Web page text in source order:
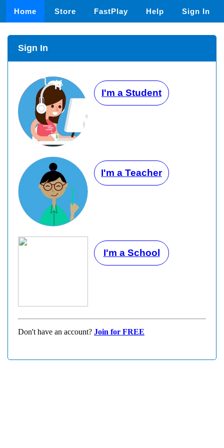
Home Store FastPlay Help Sign In
Sign In
I'm a Student
I'm a Teacher
I'm a School
Don't have an account? Join for FREE